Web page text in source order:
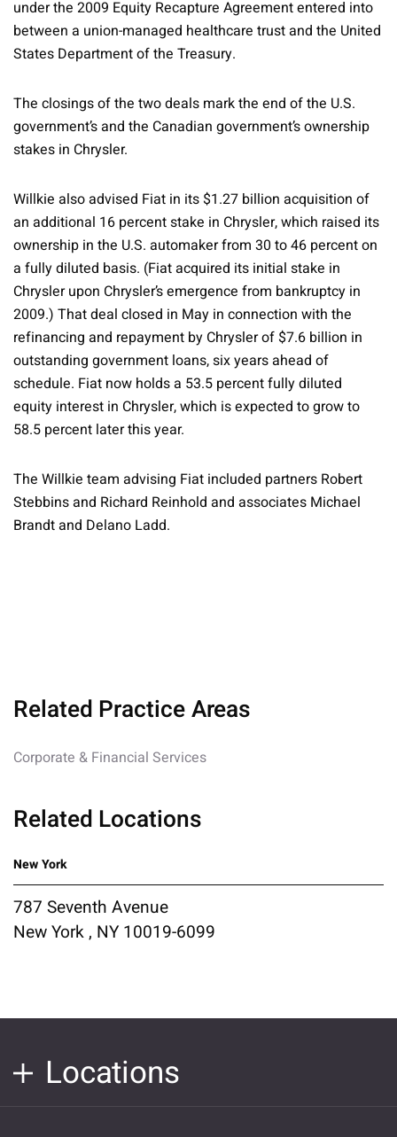
under the 2009 Equity Recapture Agreement entered into
between a union-managed healthcare trust and the United
States Department of the Treasury.
The closings of the two deals mark the end of the U.S.
government’s and the Canadian government’s ownership
stakes in Chrysler.
Willkie also advised Fiat in its $1.27 billion acquisition of
an additional 16 percent stake in Chrysler, which raised its
ownership in the U.S. automaker from 30 to 46 percent on
a fully diluted basis. (Fiat acquired its initial stake in
Chrysler upon Chrysler’s emergence from bankruptcy in
2009.) That deal closed in May in connection with the
refinancing and repayment by Chrysler of $7.6 billion in
outstanding government loans, six years ahead of
schedule. Fiat now holds a 53.5 percent fully diluted
equity interest in Chrysler, which is expected to grow to
58.5 percent later this year.
The Willkie team advising Fiat included partners Robert
Stebbins and Richard Reinhold and associates Michael
Brandt and Delano Ladd.
Related Practice Areas
Corporate & Financial Services
Related Locations
New York
787 Seventh Avenue
New York , NY 10019-6099
Locations